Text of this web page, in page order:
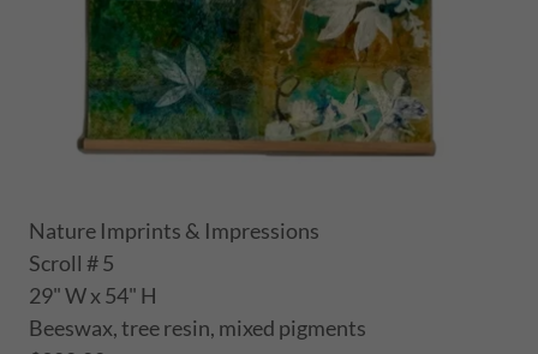
Nature Imprints & Impressions
Scroll # 5
29" W x 54" H
Beeswax, tree resin, mixed pigments